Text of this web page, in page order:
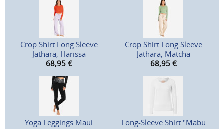
Crop Shirt Long Sleeve
Jathara, Harissa
68,95 €
Crop Shirt Long Sleeve
Jathara, Matcha
68,95 €
Yoga Leggings Maui
Long-Sleeve Shirt "Mabu